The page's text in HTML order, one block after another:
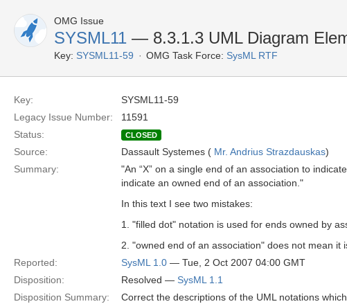
OMG Issue
SYSML11 — 8.3.1.3 UML Diagram
Key: SYSML11-59 OMG Task Force: SysML RTF
Key:
SYSML11-59
Legacy Issue Number:
11591
Status:
CLOSED
Source: Dassault Systemes ( Mr. Andrius Strazdauskas)
Summary:
"An “X” on a single end of an association to
indicate an owned end of an association."
In this text I see two mistakes:
1. "filled dot" notation is used for ends owned by
2. "owned end of an association" does not mean it
Reported:
SysML 1.0 — Tue, 2 Oct 2007 04:00 GMT
Disposition:
Resolved — SysML 1.1
Disposition Summary:
Correct the descriptions of the UML notations